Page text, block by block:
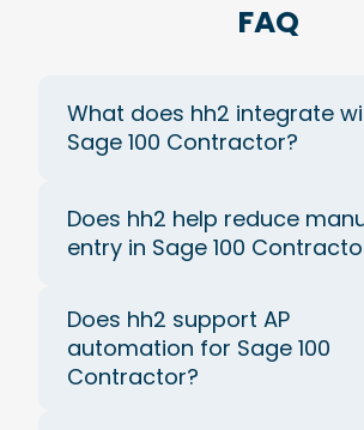
FAQ
What does hh2 integrate
Sage 100 Contractor?
Does hh2 help reduce
entry in Sage 100
Does hh2 support AP
automation for Sage 100
Contractor?